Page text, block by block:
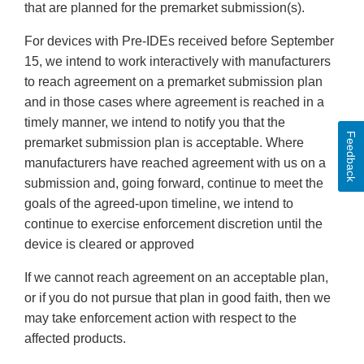
that are planned for the premarket submission(s).
For devices with Pre-IDEs received before September
15, we intend to work interactively with manufacturers
to reach agreement on a premarket submission plan
and in those cases where agreement is reached in a
timely manner, we intend to notify you that the
premarket submission plan is acceptable. Where
manufacturers have reached agreement with us on a
submission and, going forward, continue to meet the
goals of the agreed-upon timeline, we intend to
continue to exercise enforcement discretion until the
device is cleared or approved
If we cannot reach agreement on an acceptable plan,
or if you do not pursue that plan in good faith, then we
may take enforcement action with respect to the
affected products.
Feedback